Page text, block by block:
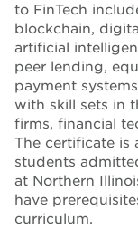
to FinTech
blockchain,
artificial
peer lending,
payment
with skill sets in
firms, financial
The certificate is
students
at Northern
have
curriculum.